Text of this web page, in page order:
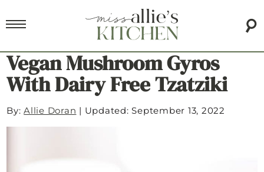
Vegan Mushroom Gyros
With Dairy Free Tzatziki
By:Allie Doran | Updated: September 13, 2022